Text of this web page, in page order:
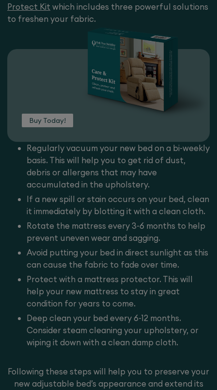
Protect Kit which includes three powerful solutions
to freshen your fabric.
Buy Today!
Regularly vacuum your new bed on a bi-weekly
basis. This will help you to get rid of dust,
debris or allergens that may have
accumulated in the upholstery.
If a new spill or stain occurs on your bed, clean
it immediately by blotting it with a clean cloth.
Rotate the mattress every 3-6 months to help
prevent uneven wear and sagging.
Avoid putting your bed in direct sunlight as this
can cause the fabric to fade over time.
Protect with a mattress protector. This will
help your new mattress to stay in great
condition for years to come.
Deep clean your bed every 6-12 months.
Consider steam cleaning your upholstery, or
wiping it down with a clean damp cloth.
Following these steps will help you to preserve your
new adjustable bed’s appearance and extend its